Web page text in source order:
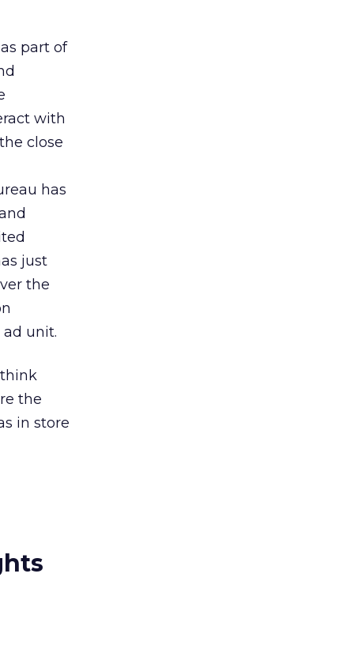
part of
with
close
has
just
the
unit.
think
the
in store